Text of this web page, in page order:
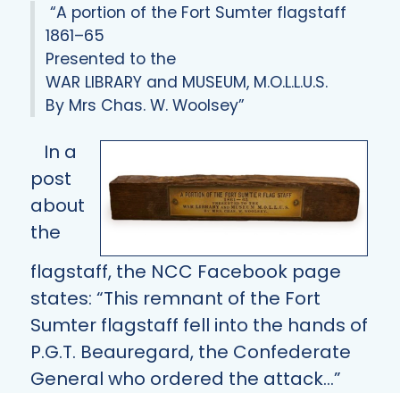
“A portion of the Fort Sumter flagstaff
1861–65
Presented to the
WAR LIBRARY and MUSEUM, M.O.L.L.U.S.
By Mrs Chas. W. Woolsey”
In a
post
about
the
flagstaff, the NCC Facebook page
states: “This remnant of the Fort
Sumter flagstaff fell into the hands of
P.G.T. Beauregard, the Confederate
General who ordered the attack…”